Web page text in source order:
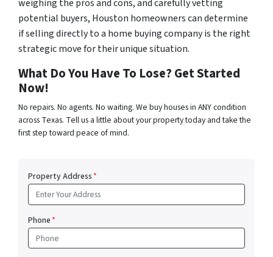
weighing the pros and cons, and carefully vetting
potential buyers, Houston homeowners can determine
if selling directly to a home buying company is the right
strategic move for their unique situation.
What Do You Have To Lose? Get Started
Now!
No repairs. No agents. No waiting. We buy houses in ANY condition
across Texas. Tell us a little about your property today and take the
first step toward peace of mind.
Property Address*
Phone*